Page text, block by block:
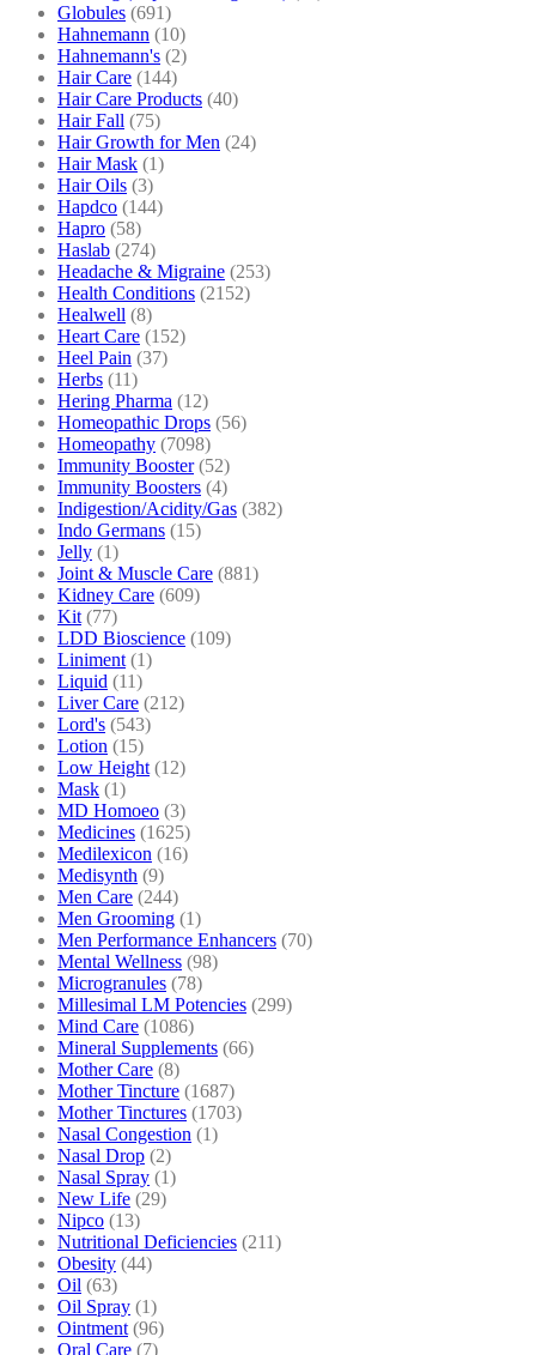
Globules (691)
Hahnemann (10)
Hahnemann's (2)
Hair Care (144)
Hair Care Products (40)
Hair Fall (75)
Hair Growth for Men (24)
Hair Mask (1)
Hair Oils (3)
Hapdco (144)
Hapro (58)
Haslab (274)
Headache & Migraine (253)
Health Conditions (2152)
Healwell (8)
Heart Care (152)
Heel Pain (37)
Herbs (11)
Hering Pharma (12)
Homeopathic Drops (56)
Homeopathy (7098)
Immunity Booster (52)
Immunity Boosters (4)
Indigestion/Acidity/Gas (382)
Indo Germans (15)
Jelly (1)
Joint & Muscle Care (881)
Kidney Care (609)
Kit (77)
LDD Bioscience (109)
Liniment (1)
Liquid (11)
Liver Care (212)
Lord's (543)
Lotion (15)
Low Height (12)
Mask (1)
MD Homoeo (3)
Medicines (1625)
Medilexicon (16)
Medisynth (9)
Men Care (244)
Men Grooming (1)
Men Performance Enhancers (70)
Mental Wellness (98)
Microgranules (78)
Millesimal LM Potencies (299)
Mind Care (1086)
Mineral Supplements (66)
Mother Care (8)
Mother Tincture (1687)
Mother Tinctures (1703)
Nasal Congestion (1)
Nasal Drop (2)
Nasal Spray (1)
New Life (29)
Nipco (13)
Nutritional Deficiencies (211)
Obesity (44)
Oil (63)
Oil Spray (1)
Ointment (96)
Oral Care (7)